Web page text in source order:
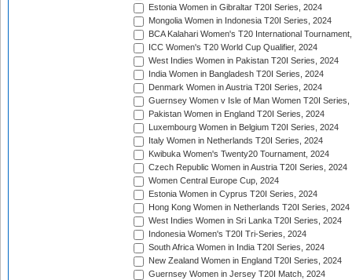
Estonia Women in Gibraltar T20I Series, 2024
Mongolia Women in Indonesia T20I Series, 2024
BCA Kalahari Women's T20 International
ICC Women's T20 World Cup Qualifier, 2024
West Indies Women in Pakistan T20I Series, 2024
India Women in Bangladesh T20I Series, 2024
Denmark Women in Austria T20I Series, 2024
Guernsey Women v Isle of Man Women T20I Series,
Pakistan Women in England T20I Series, 2024
Luxembourg Women in Belgium T20I Series, 2024
Italy Women in Netherlands T20I Series, 2024
Kwibuka Women's Twenty20 Tournament, 2024
Czech Republic Women in Austria T20I Series, 2024
Women Central Europe Cup, 2024
Estonia Women in Cyprus T20I Series, 2024
Hong Kong Women in Netherlands T20I Series, 2024
West Indies Women in Sri Lanka T20I Series, 2024
Indonesia Women's T20I Tri-Series, 2024
South Africa Women in India T20I Series, 2024
New Zealand Women in England T20I Series, 2024
Guernsey Women in Jersey T20I Match, 2024